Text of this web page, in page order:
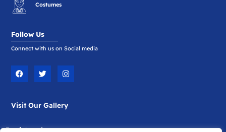
Costumes
Follow Us
Connect with us on Social media
F
a
c
o
T
w
i
e
I
n
s
g
m
Visit Our Gallery
Registered